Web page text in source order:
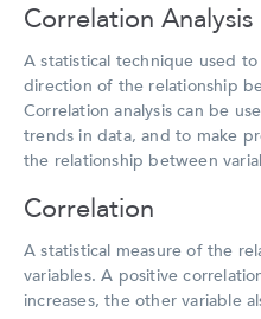
Correlation Analysis
A statistical technique used
direction of the relationship
Correlation analysis can be
trends in data, and to make
the relationship between
Correlation
A statistical measure of the
variables. A positive
increases, the other variable